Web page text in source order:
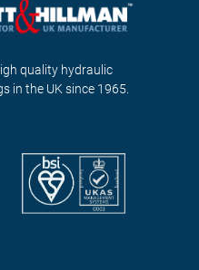
quality hydraulic
in the UK since 1965.